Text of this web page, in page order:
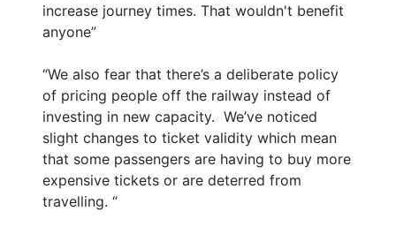
increase journey times. That wouldn't benefit
anyone”
“We also fear that there’s a deliberate policy
of pricing people off the railway instead of
investing in new capacity. We’ve noticed
slight changes to ticket validity which mean
that some passengers are having to buy more
expensive tickets or are deterred from
travelling. “